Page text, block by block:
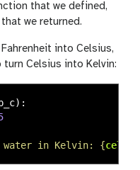
that we defined,
we returned.
into Celsius,
Celsius into Kelvin:
):
in Kelvin: {